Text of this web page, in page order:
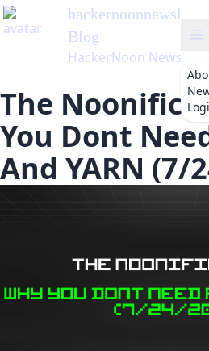
hackernoonnewsletter
Blog
HackerNoon Newsletter
The
You Dont
And YARN (7/